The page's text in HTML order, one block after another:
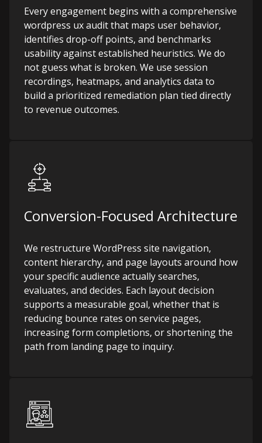
Every engagement begins with a comprehensive
wordpress ux audit that maps user behavior,
identifies drop-off points, and benchmarks
usability against established heuristics. We do
not guess what is broken. We use session
recordings, heatmaps, and analytics data to
build a prioritized remediation plan tied directly
to revenue outcomes.
Conversion-Focused Architecture
We restructure WordPress site navigation,
content hierarchy, and page layouts around how
your specific audience actually searches,
evaluates, and decides. Each layout decision
supports a measurable goal, whether that is
reducing bounce rates on service pages,
increasing form completions, or shortening the
path from landing page to inquiry.